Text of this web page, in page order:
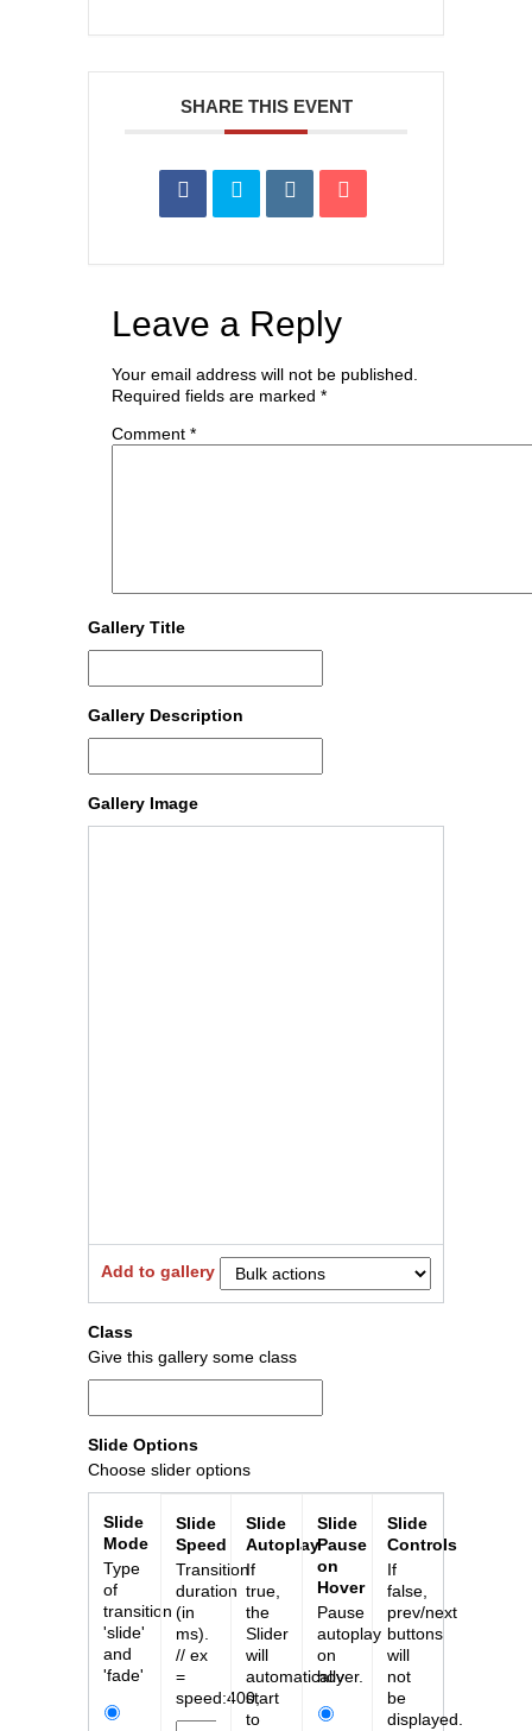
SHARE THIS EVENT
Leave a Reply
Your email address will not be published.
Required fields are marked *
Comment *
Gallery Title
Gallery Description
Gallery Image
Add to gallery
Class
Give this gallery some class
Slide Options
Choose slider options
Slide
Mode
Type
of
transition
'slide'
and
'fade'
Slide
Speed
Transition
duration
(in
ms).
// ex
=
speed:400;
Slide
Autoplay
If
true,
the
Slider
will
automatically
start
to
Slide
Pause
on
Hover
Pause
autoplay
on
hover.
Slide
Controls
If
false,
prev/next
buttons
will
not
be
displayed.